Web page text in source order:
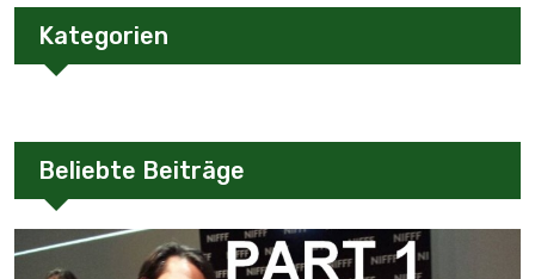
Kategorien
Beliebte Beiträge